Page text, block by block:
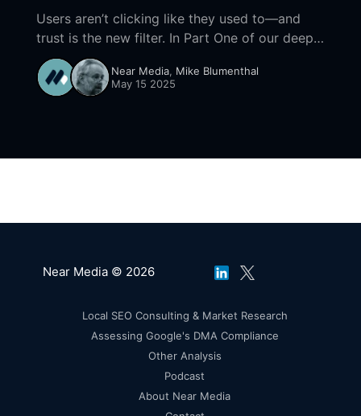
Users aren’t clicking like they used to—and
trust is the new filter. In Part One of our deep
dive, we unpack what a first-of-its-kind UX
study reveals about how people really interact
with Google’s AI Overviews. Spoiler: skimming
Near Media, Mike Blumenthal
May 15 2025
Near Media © 2026
Local SEO Consulting & Market Research
Assessing Google's DMA Compliance
Other Analysis
Podcast
About Near Media